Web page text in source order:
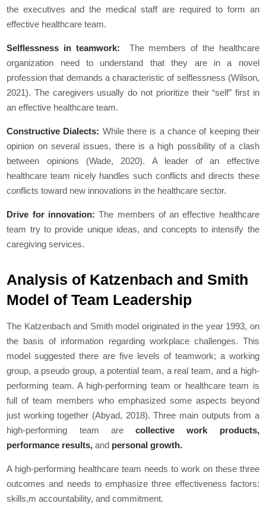
the executives and the medical staff are required to form an
effective healthcare team.
Selflessness in teamwork:
The members of the healthcare
organization need to understand that they are in a novel
profession that demands a characteristic of selflessness (Wilson,
2021). The caregivers usually do not prioritize their “self” first in
an effective healthcare team.
Constructive Dialects: While there is a chance of keeping their
opinion on several issues, there is a high possibility of a clash
between opinions (Wade, 2020). A leader of an effective
healthcare team nicely handles such conflicts and directs these
conflicts toward new innovations in the healthcare sector.
Drive for innovation:The members of an effective healthcare
team try to provide unique ideas, and concepts to intensify the
caregiving services.
Analysis of Katzenbach and Smith
Model of Team Leadership
The Katzenbach and Smith model originated in the year 1993, on
the basis of information regarding workplace challenges. This
model suggested there are five levels of teamwork; a working
group, a pseudo group, a potential team, a real team, and a high-
performing team. A high-performing team or healthcare team is
full of team members who emphasized some aspects beyond
just working together (Abyad, 2018). Three main outputs from a
high-performing team arecollective work products,
performance results,and personal growth.
A high-performing healthcare team needs to work on these three
outcomes and needs to emphasize three effectiveness factors:
skills,m accountability, and commitment.